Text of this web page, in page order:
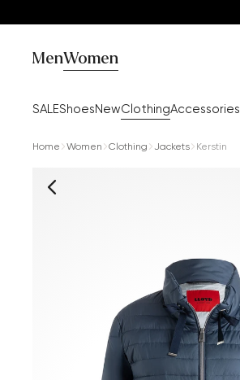
MenWomen
SALEShoesNewClothingAccessories
Home Women Clothing Jackets Kerstin